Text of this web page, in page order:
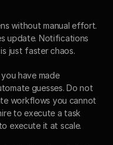
without manual effort.
update. Notifications
just faster chaos.
have made
guesses. Do not
workflows you cannot
to execute a task
execute it at scale.